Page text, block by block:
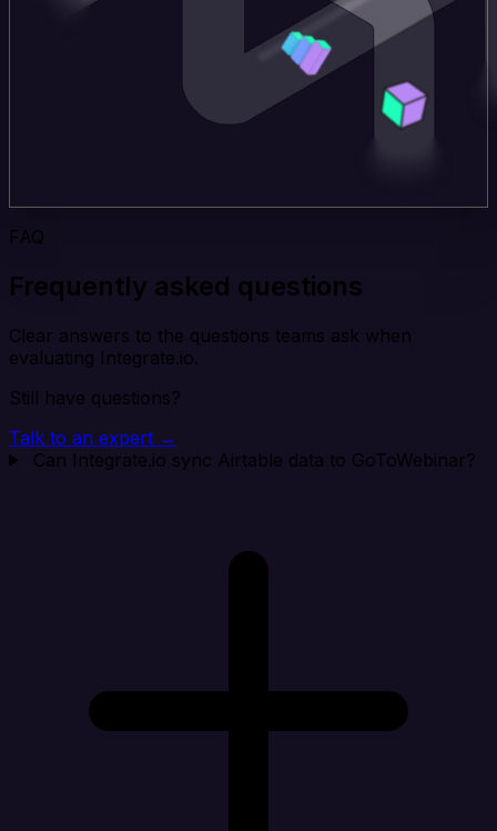
FAQ
Frequently asked questions
Clear answers to the questions teams ask when
evaluating Integrate.io.
Still have questions?
Talk to an expert →
Can Integrate.io sync Airtable data to GoToWebinar?